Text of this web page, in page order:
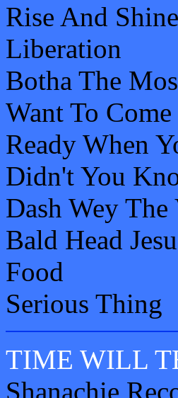
Rise And Shine
Liberation
Botha The
Want To
Ready When
Didn't You
Dash Wey The
Bald Head
Food
Serious Thing
TIME WILL
Shanachie